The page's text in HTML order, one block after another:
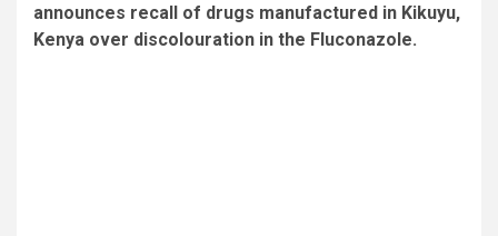
announces recall of drugs manufactured in Kikuyu,
Kenya over discolouration in the Fluconazole.